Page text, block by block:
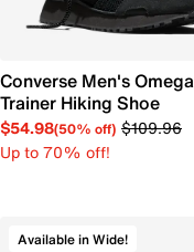
Converse Men's Omega
Trainer Hiking Shoe
$54.98(50% off) $109.96
Up to 70% off!
Available in Wide!